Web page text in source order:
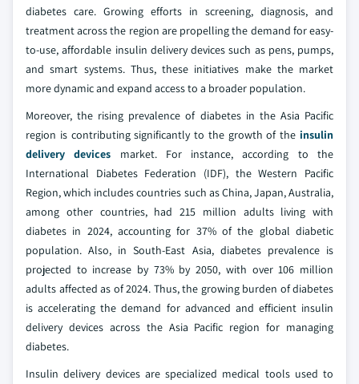
diabetes care. Growing efforts in screening, diagnosis, and
treatment across the region are propelling the demand for easy-
to-use, affordable insulin delivery devices such as pens, pumps,
and smart systems. Thus, these initiatives make the market
more dynamic and expand access to a broader population.
Moreover, the rising prevalence of diabetes in the Asia Pacific
region is contributing significantly to the growth of the insulin
delivery devices market. For instance, according to the
International Diabetes Federation (IDF), the Western Pacific
Region, which includes countries such as China, Japan, Australia,
among other countries, had 215 million adults living with
diabetes in 2024, accounting for 37% of the global diabetic
population. Also, in South-East Asia, diabetes prevalence is
projected to increase by 73% by 2050, with over 106 million
adults affected as of 2024. Thus, the growing burden of diabetes
is accelerating the demand for advanced and efficient insulin
delivery devices across the Asia Pacific region for managing
diabetes.
Insulin delivery devices are specialized medical tools used to